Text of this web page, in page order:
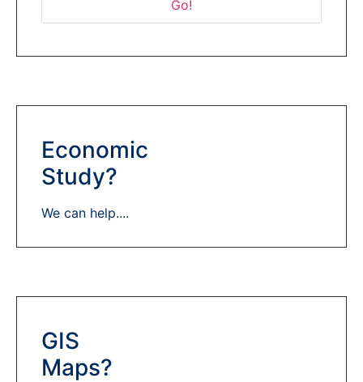
Economic
Study?
We can help....
GIS
Maps?